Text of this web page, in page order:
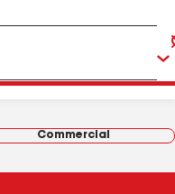
Commercial